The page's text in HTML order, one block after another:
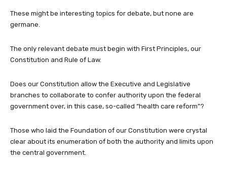
These might be interesting topics for debate, but none are
germane.
The only relevant debate must begin with First Principles, our
Constitution and Rule of Law.
Does our Constitution allow the Executive and Legislative
branches to collaborate to confer authority upon the federal
government over, in this case, so-called “health care reform”?
Those who laid the Foundation of our Constitution were crystal
clear about its enumeration of both the authority and limits upon
the central government.